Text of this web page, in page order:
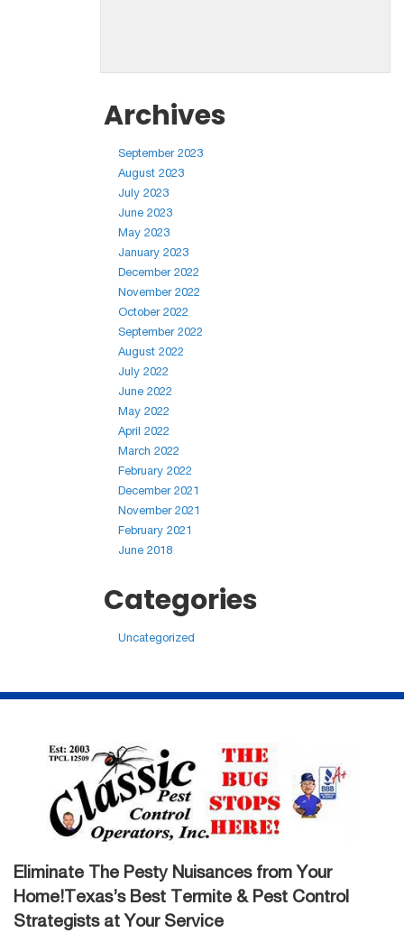
Archives
September 2023
August 2023
July 2023
June 2023
May 2023
January 2023
December 2022
November 2022
October 2022
September 2022
August 2022
July 2022
June 2022
May 2022
April 2022
March 2022
February 2022
December 2021
November 2021
February 2021
June 2018
Categories
Uncategorized
Eliminate The Pesty Nuisances from Your
Home!Texas’s Best Termite & Pest Control
Strategists at Your Service